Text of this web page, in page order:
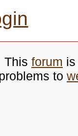
This forum
to